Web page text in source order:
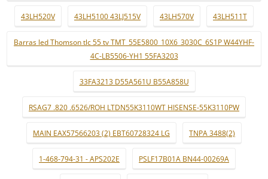
43LH520V 43LH5100 43LJ515V 43LH570V 43LH511T
Barras led Thomson tlc 55 tv TMT_55E5800_10X6_3030C_6S1P W44YHF-
4C-LB5506-YH1 55FA3203
33FA3213 D55A561U B55A858U
RSAG7 .820 .6526/ROH LTDN55K3110WT HISENSE-55K3110PW
MAIN EAX57566203 (2) EBT60728324 LG TNPA 3488(2)
1-468-794-31 - APS202E PSLF17B01A BN44-00269A